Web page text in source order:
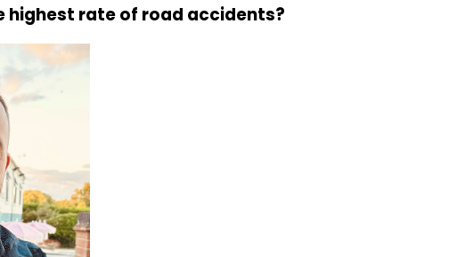
highest rate of road accidents?